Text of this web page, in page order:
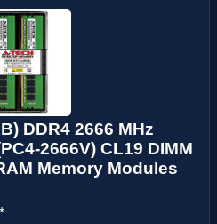
DDR4 2666 MHz
2666V) CL19 DIMM
Memory Modules